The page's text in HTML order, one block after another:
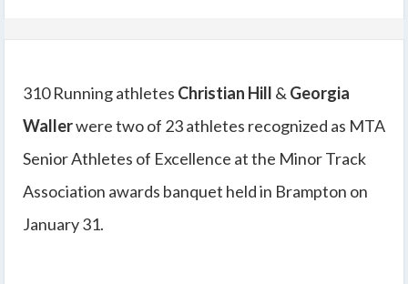
310 Running athletes Christian Hill & Georgia
Wallerwere two of 23 athletes recognized as MTA
Senior Athletes of Excellence at the Minor Track
Association awards banquet held in Brampton on
January 31.